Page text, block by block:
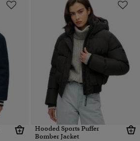
Hooded Sports Puffer
Bomber Jacket